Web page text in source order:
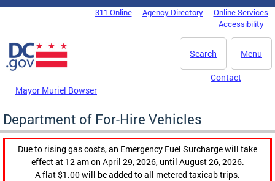
Skip to main content
DC Agency Top Menu311 Online Agency Directory
Online Services
Accessibility
Menu
Search
Mayor Muriel Bowser
Contact
Department of For-Hire Vehicles
Due to rising gas costs, an Emergency Fuel Surcharge will take
effect at 12 am on April 29, 2026, until August 26, 2026.
A flat $1.00 will be added to all metered taxicab trips.